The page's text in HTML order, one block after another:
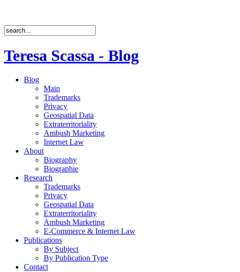
Teresa Scassa - Blog
Blog
Main
Trademarks
Privacy
Geospatial Data
Extraterritoriality
Ambush Marketing
Internet Law
About
Biography
Biographie
Research
Trademarks
Privacy
Geospatial Data
Extraterritoriality
Ambush Marketing
E-Commerce & Internet Law
Publications
By Subject
By Publication Type
Contact